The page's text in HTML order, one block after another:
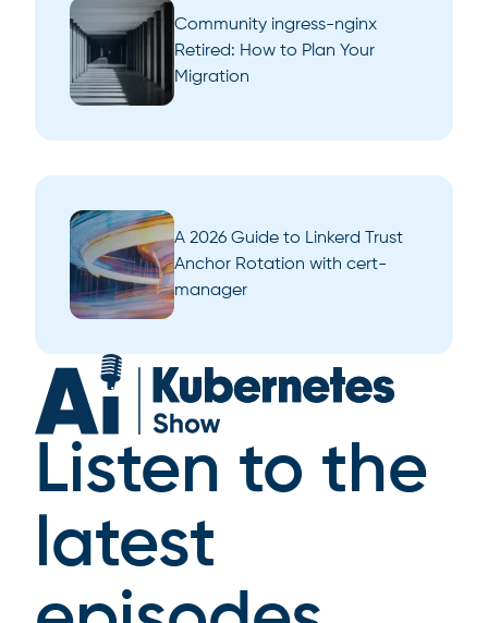
Community ingress-nginx
Retired: How to Plan Your
Migration
A 2026 Guide to Linkerd Trust
Anchor Rotation with cert-
manager
Listen to the
latest